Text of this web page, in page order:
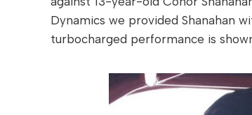
Dynamics we provided Shanahan
turbocharged performance is